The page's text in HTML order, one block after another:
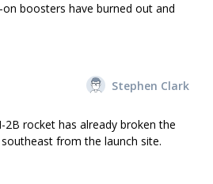
boosters have burned out and
Stephen Clark
2B rocket has already broken the
from the launch site.